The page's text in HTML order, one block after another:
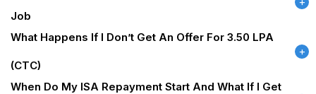
Job
What Happens If I Don’t Get An Offer For 3.50 LPA
(CTC)
When Do My ISA Repayment Start And What If I Get